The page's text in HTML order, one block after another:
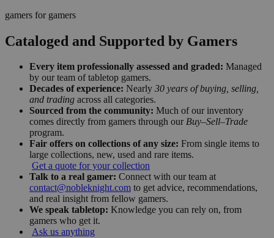
gamers for gamers
Cataloged and Supported by Gamers
Every item professionally assessed and graded: Managed
by our team of tabletop gamers.
Decades of experience: Nearly 30 years of buying, selling,
and trading across all categories.
Sourced from the community: Much of our inventory
comes directly from gamers through our Buy–Sell–Trade
program.
Fair offers on collections of any size: From single items to
large collections, new, used and rare items.
Get a quote for your collection
Talk to a real gamer: Connect with our team at
contact@nobleknight.com to get advice, recommendations,
and real insight from fellow gamers.
We speak tabletop: Knowledge you can rely on, from
gamers who get it.
Ask us anything